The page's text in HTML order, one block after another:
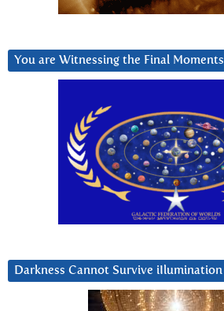
You are Witnessing the Final Moments
Darkness Cannot Survive iIlumination